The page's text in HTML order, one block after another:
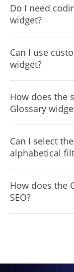
each definition,
Do I need
widget?
customization
Can I use
widget?
to apply a more
How does the
Glossary
terms and their
Can I select
alphabetical
alphabetical
preferred
How does the
SEO?